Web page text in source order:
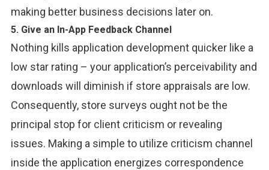
making better business decisions later on.
5. Give an In-App Feedback Channel
Nothing kills application development quicker like a
low star rating – your application’s perceivability and
downloads will diminish if store appraisals are low.
Consequently, store surveys ought not be the
principal stop for client criticism or revealing
issues. Making a simple to utilize criticism channel
inside the application energizes correspondence